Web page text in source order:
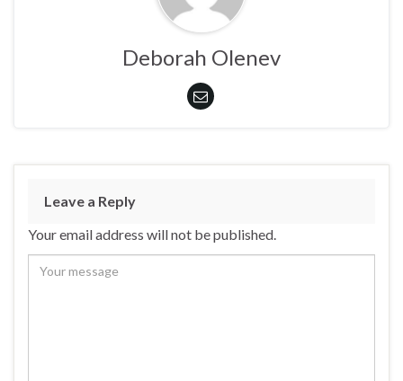
Deborah Olenev
Leave a Reply
Your email address will not be published.